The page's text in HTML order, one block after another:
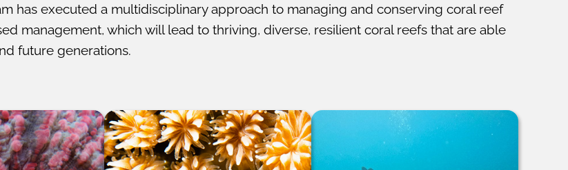
has executed a multidisciplinary approach to managing and conserving coral reef
management, which will lead to thriving, diverse, resilient coral reefs that are able
future generations.